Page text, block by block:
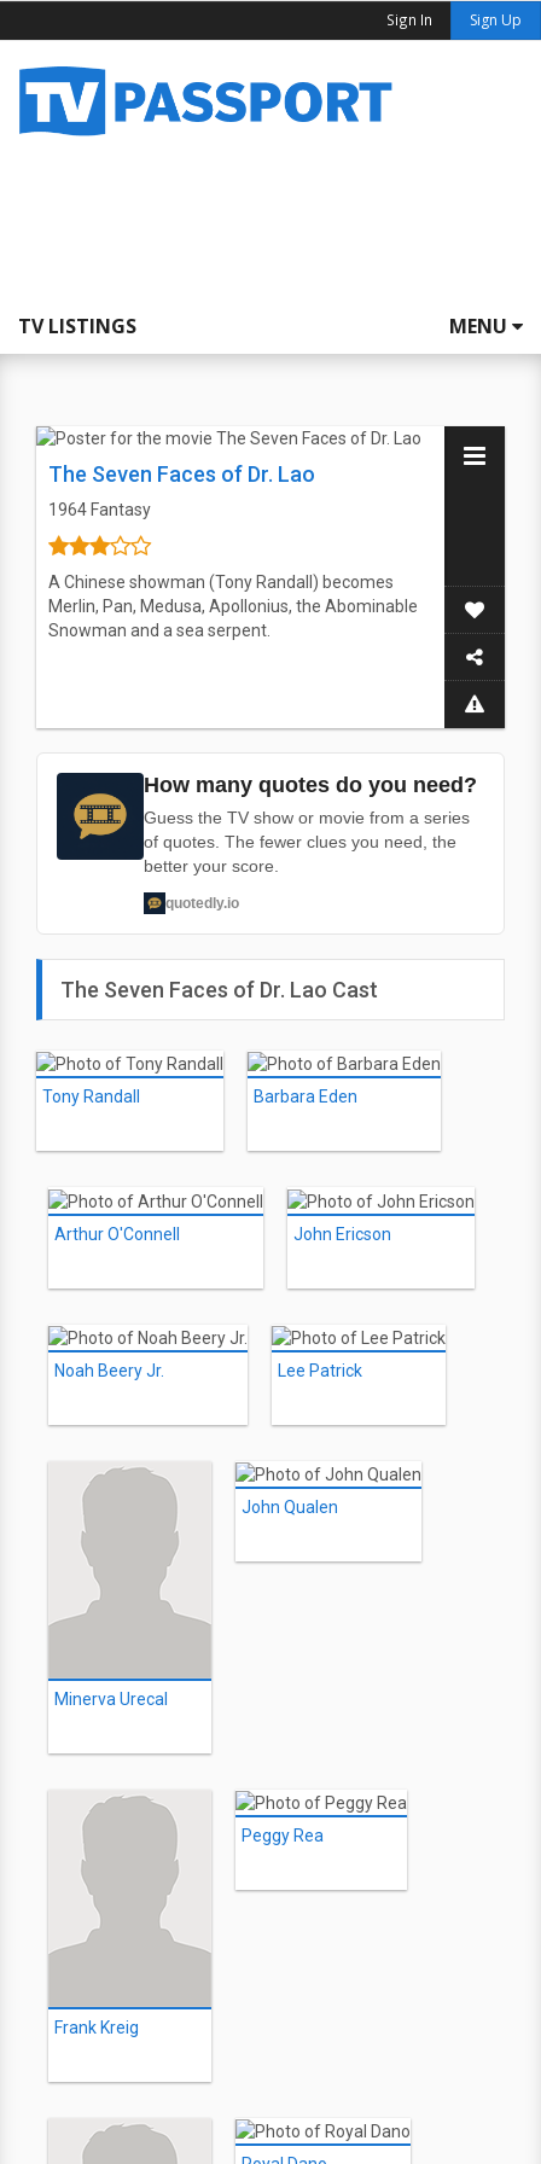
Sign In Sign Up
TV LISTINGS MENU
The Seven Faces of Dr. Lao
1964 Fantasy
A Chinese showman (Tony Randall) becomes
Merlin, Pan, Medusa, Apollonius, the Abominable
Snowman and a sea serpent.
How many quotes do you need?
Guess the TV show or movie from a series
of quotes. The fewer clues you need, the
better your score.
quotedly.io
The Seven Faces of Dr. Lao Cast
Tony Randall Barbara Eden
Arthur O'Connell John Ericson
Noah Beery Jr. Lee Patrick
Minerva Urecal
John Qualen
Frank Kreig
Peggy Rea